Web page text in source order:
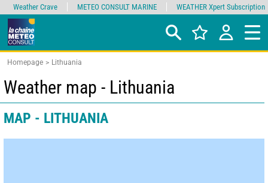
Homepage Lithuania
Weather map - Lithuania
MAP - LITHUANIA
Weather Crave METEO CONSULT MARINE WEATHER Xpert Subscription